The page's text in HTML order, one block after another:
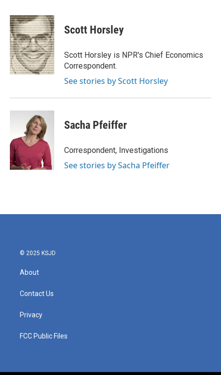
c
e
b
o
o
k
i
t
t
e
r
n
k
e
d
I
n
Scott Horsley
Scott Horsley is NPR's Chief Economics
Correspondent.
See stories by Scott Horsley
Sacha Pfeiffer
Correspondent, Investigations
See stories by Sacha Pfeiffer
© 2025 KSJD
About
Contact Us
Privacy
FCC Public Files